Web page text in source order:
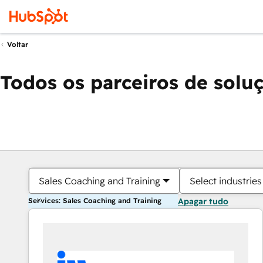
Voltar
Todos os parceiros de
Sales Coaching and Training Select industries
Services: Sales Coaching and Training Apagar tudo